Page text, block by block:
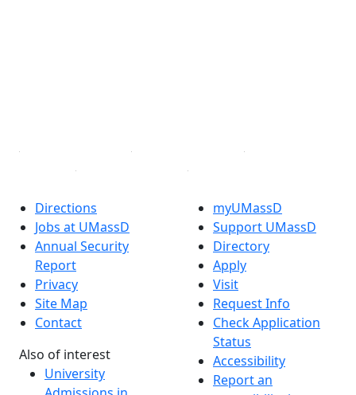
Directions
Jobs at UMassD
Annual Security
Report
Privacy
Site Map
Contact
Also of interest
University
myUMassD
Support UMassD
Directory
Apply
Visit
Request Info
Check Application
Status
Accessibility
Report an